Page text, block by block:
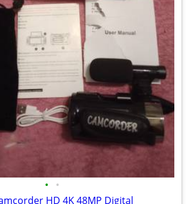
• •
HD 4K 48MP Digital